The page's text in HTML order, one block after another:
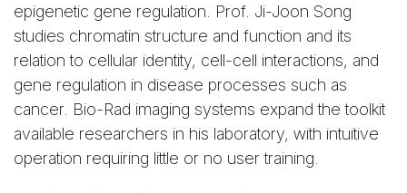
epigenetic gene regulation. Prof. Ji-Joon Song
studies chromatin structure and function and its
relation to cellular identity, cell-cell interactions, and
gene regulation in disease processes such as
cancer. Bio-Rad imaging systems expand the toolkit
available researchers in his laboratory, with intuitive
operation requiring little or no user training.